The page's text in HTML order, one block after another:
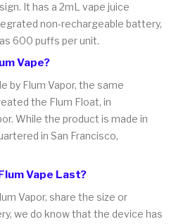
It has a 2mL vape juice
non-rechargeable battery,
600 puffs per unit.
Vape?
by Flum Vapor, the same
the Flum Float, in
While the product is made in
in San Francisco,
Vape Last?
Vapor, share the size or
we do know that the device has